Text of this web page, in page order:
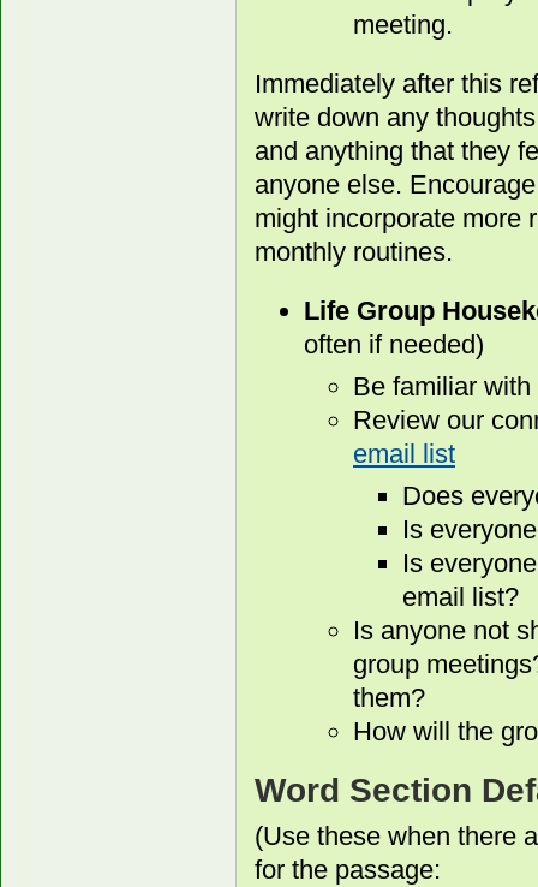
meeting.
Immediately after this
write down any
and anything that they
anyone else.
might incorporate more
monthly routines.
Life Group
often if needed)
Be familiar
Review our
email list
Does
Is
Is
email list?
Is anyone not
group
them?
How will the
Word Section
(Use these when there
for the passage: